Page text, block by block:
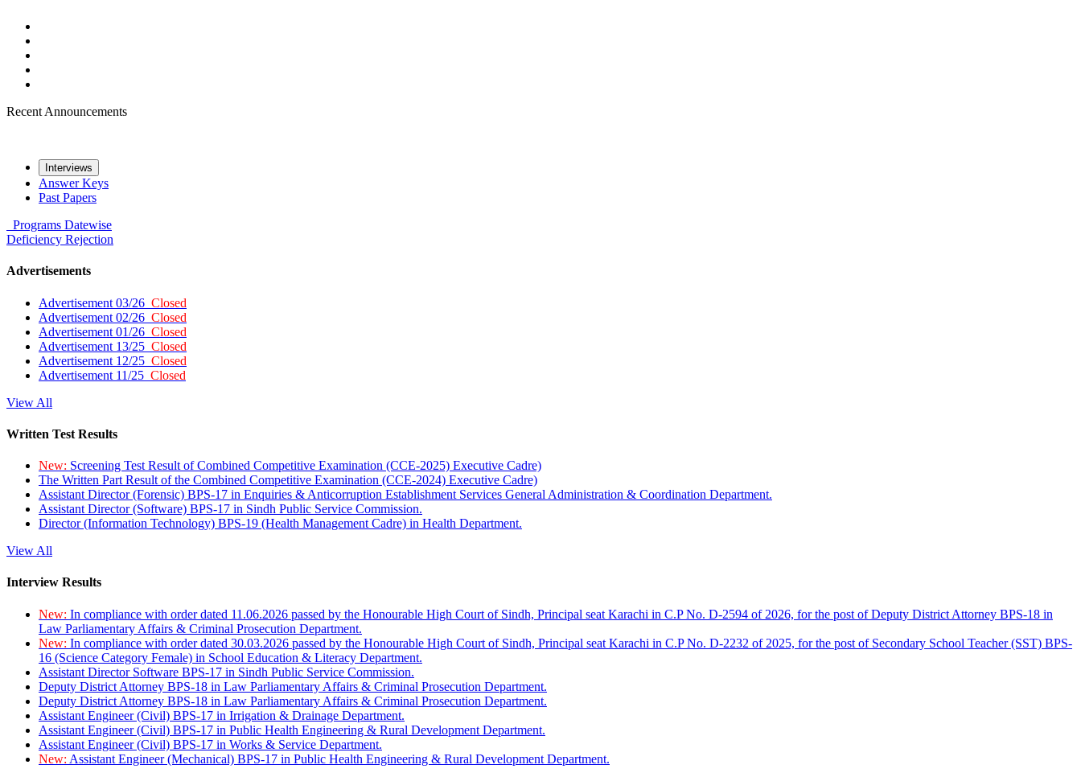
Recent Announcements
Interviews
Answer Keys
Past Papers
Programs Datewise
Deficiency Rejection
Advertisements
Advertisement 03/26 Closed
Advertisement 02/26 Closed
Advertisement 01/26 Closed
Advertisement 13/25 Closed
Advertisement 12/25 Closed
Advertisement 11/25 Closed
View All
Written Test Results
New: Screening Test Result of Combined Competitive Examination (CCE-2025) Executive Cadre)
The Written Part Result of the Combined Competitive Examination (CCE-2024) Executive Cadre)
Assistant Director (Forensic) BPS-17 in Enquiries & Anticorruption Establishment Services General Administration & Coordination Department.
Assistant Director (Software) BPS-17 in Sindh Public Service Commission.
Director (Information Technology) BPS-19 (Health Management Cadre) in Health Department.
View All
Interview Results
New: In compliance with order dated 11.06.2026 passed by the Honourable High Court of Sindh, Principal seat Karachi in C.P No. D-2594 of 2026, for the post of Deputy District Attorney BPS-18 in
Law Parliamentary Affairs & Criminal Prosecution Department.
New: In compliance with order dated 30.03.2026 passed by the Honourable High Court of Sindh, Principal seat Karachi in C.P No. D-2232 of 2025, for the post of Secondary School Teacher (SST) BPS-
16 (Science Category Female) in School Education & Literacy Department.
Assistant Director Software BPS-17 in Sindh Public Service Commission.
Deputy District Attorney BPS-18 in Law Parliamentary Affairs & Criminal Prosecution Department.
Deputy District Attorney BPS-18 in Law Parliamentary Affairs & Criminal Prosecution Department.
Assistant Engineer (Civil) BPS-17 in Irrigation & Drainage Department.
Assistant Engineer (Civil) BPS-17 in Public Health Engineering & Rural Development Department.
Assistant Engineer (Civil) BPS-17 in Works & Service Department.
New: Assistant Engineer (Mechanical) BPS-17 in Public Health Engineering & Rural Development Department.